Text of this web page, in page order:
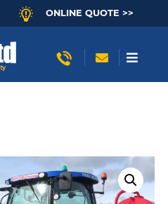
ONLINE QUOTE >>